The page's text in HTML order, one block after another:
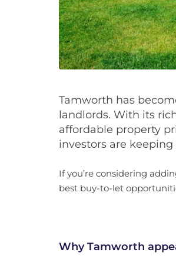
Tamworth has
landlords. With its
affordable property
investors are keeping
If you’re considering
best buy-to-let
Why Tamworth